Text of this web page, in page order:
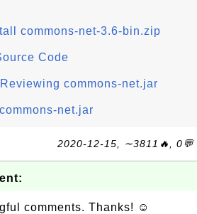
commons-net-3.6-bin.zip
Code
commons-net.jar
net.jar
2020-12-15, ∼3811🔥, 0💬
comments. Thanks! ☺